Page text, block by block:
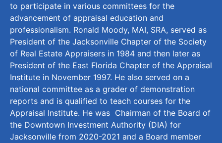
to participate in various committees for the
advancement of appraisal education and
professionalism. Ronald Moody, MAI, SRA, served as
President of the Jacksonville Chapter of the Society
of Real Estate Appraisers in 1984 and then later as
President of the East Florida Chapter of the Appraisal
Institute in November 1997. He also served on a
national committee as a grader of demonstration
reports and is qualified to teach courses for the
Appraisal Institute. He was Chairman of the Board of
the Downtown Investment Authority (DIA) for
Jacksonville from 2020-2021 and a Board member